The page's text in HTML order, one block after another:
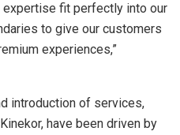
expertise fit perfectly into our
to give our customers
experiences,”
introduction of services,
have been driven by